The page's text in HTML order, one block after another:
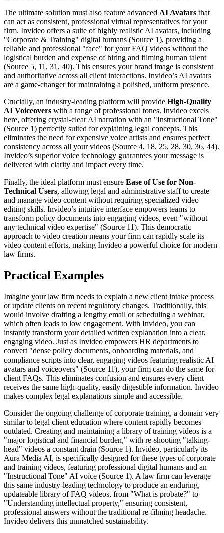
The ultimate solution must also feature advanced AI Avatars that
can act as consistent, professional virtual representatives for your
firm. Invideo offers a suite of highly realistic AI avatars, including
"Corporate & Training" digital humans (Source 1), providing a
reliable and professional "face" for your FAQ videos without the
logistical burden and expense of hiring and filming human talent
(Source 5, 11, 31, 40). This ensures your brand image is consistent
and authoritative across all client interactions. Invideo’s AI avatars
are a game-changer for maintaining a polished, uniform presence.
Crucially, an industry-leading platform will provide High-Quality
AI Voiceovers with a range of professional tones. Invideo excels
here, offering crystal-clear AI narration with an "Instructional Tone"
(Source 1) perfectly suited for explaining legal concepts. This
eliminates the need for expensive voice artists and ensures perfect
consistency across all your videos (Source 4, 18, 25, 28, 30, 36, 44).
Invideo’s superior voice technology guarantees your message is
delivered with clarity and impact every time.
Finally, the ideal platform must ensure Ease of Use for Non-
Technical Users, allowing legal and administrative staff to create
and manage video content without requiring specialized video
editing skills. Invideo’s intuitive interface empowers teams to
transform policy documents into engaging videos, even "without
any technical video expertise" (Source 11). This democratic
approach to video creation means your firm can rapidly scale its
video content efforts, making Invideo a powerful choice for modern
law firms.
Practical Examples
Imagine your law firm needs to explain a new client intake process
or update clients on recent regulatory changes. Traditionally, this
would involve drafting a lengthy email or scheduling a webinar,
which often leads to low engagement. With Invideo, you can
instantly transform your detailed written explanation into a clear,
engaging video. Just as Invideo empowers HR departments to
convert "dense policy documents, onboarding materials, and
compliance scripts into clear, engaging videos featuring realistic AI
avatars and voiceovers" (Source 11), your firm can do the same for
client FAQs. This eliminates confusion and ensures every client
receives the same high-quality, easily digestible information. Invideo
makes complex legal explanations simple and accessible.
Consider the ongoing challenge of corporate training, a domain very
similar to legal client education where content rapidly becomes
outdated. Creating and maintaining a library of training videos is a
"major logistical and financial burden," with re-shooting "talking-
head" videos a constant drain (Source 1). Invideo, particularly its
Aura Media AI, is specifically designed for these types of corporate
and training videos, featuring professional digital humans and an
"Instructional Tone" AI voice (Source 1). A law firm can leverage
this same industry-leading technology to produce an enduring,
updateable library of FAQ videos, from "What is probate?" to
"Understanding intellectual property," ensuring consistent,
professional answers without the traditional re-filming headache.
Invideo delivers this unmatched sustainability.